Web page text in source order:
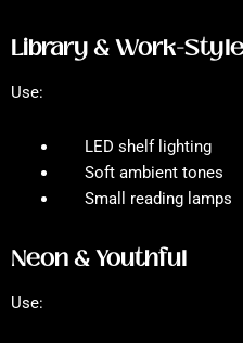
Library & Work-Style
Use:
LED shelf lighting
Soft ambient tones
Small reading lamps
Neon & Youthful
Use: